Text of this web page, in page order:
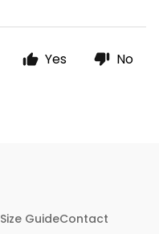
Yes No
Size GuideContact